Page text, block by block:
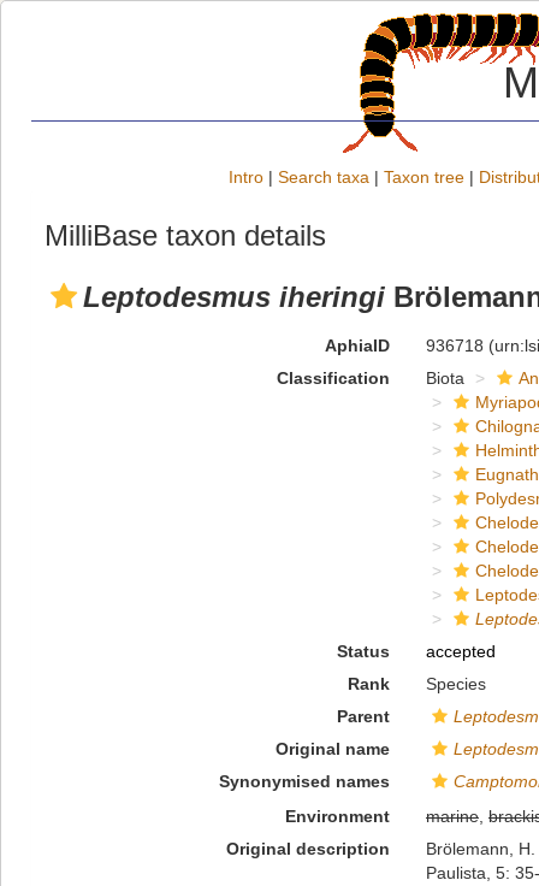
Intro | Search taxa | Taxon tree |
MilliBase taxon details
Leptodesmus iheringi
AphiaID 936718
Classification
Biota
Status
accepted
Rank
Species
Parent
Original name
Synonymised names
Environment
marine,
Original description
Brölemann,
Paulista, 5: